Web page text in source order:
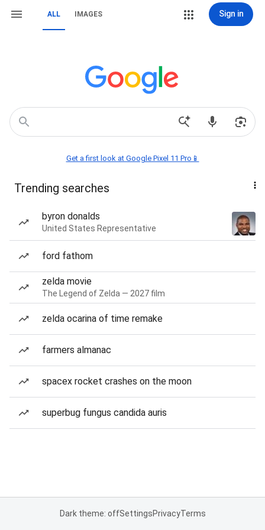
ALL IMAGES Sign in
Get a first look at Google Pixel 11 Pro📱
Trending searches
byron donalds
United States Representative
ford fathom
zelda movie
The Legend of Zelda — 2027 film
zelda ocarina of time remake
farmers almanac
spacex rocket crashes on the moon
superbug fungus candida auris
Dark theme: offSettingsPrivacyTerms